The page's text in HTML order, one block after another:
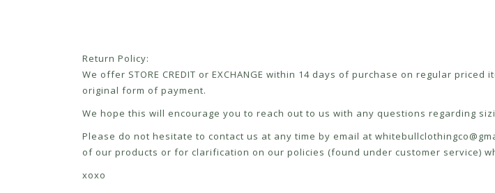
Return Policy:
We offer STORE CREDIT or EXCHANGE within 14 days of purchase on regular
original form of payment.
We hope this will encourage you to reach out to us with any questions regarding
Please do not hesitate to contact us at any time by email at
of our products or for clarification on our policies (found under customer service)
xoxo